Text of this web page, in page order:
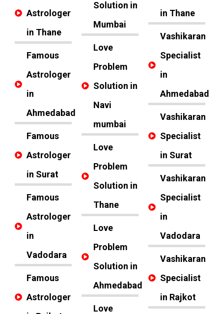
Astrologer
in Thane
Famous
Astrologer
in
Ahmedabad
Famous
Astrologer
in Surat
Famous
Astrologer
in
Vadodara
Famous
Astrologer
Solution in
Mumbai
Love
Problem
Solution in
Navi
mumbai
Love
Problem
Solution in
Thane
Love
Problem
Solution in
Ahmedabad
Love
in Thane
Vashikaran
Specialist
in
Ahmedabad
Vashikaran
Specialist
in Surat
Vashikaran
Specialist
in
Vadodara
Vashikaran
Specialist
in Rajkot